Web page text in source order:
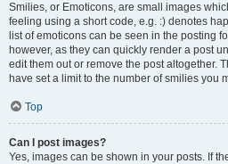
Smilies, or Emoticons, are small images
feeling using a short code, e.g. :) denotes
list of emoticons can be seen in the posting
however, as they can quickly render a post
edit them out or remove the post altogether.
have set a limit to the number of smilies you
Top
Can I post images?
Yes, images can be shown in your posts. If